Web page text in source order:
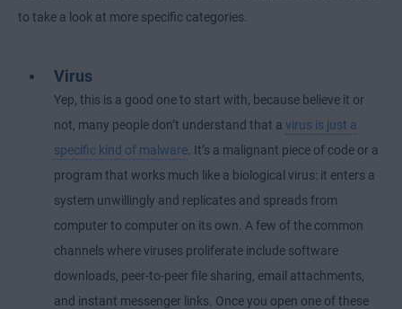
to take a look at more specific categories.
Virus
Yep, this is a good one to start with, because believe it or
not, many people don’t understand that a virus is just a
specific kind of malware . It’s a malignant piece of code or a
program that works much like a biological virus: it enters a
system unwillingly and replicates and spreads from
computer to computer on its own. A few of the common
channels where viruses proliferate include software
downloads, peer-to-peer file sharing, email attachments,
and instant messenger links. Once you open one of these